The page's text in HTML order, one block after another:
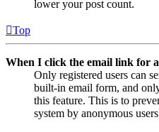
lower your post count.
Top
When I click the email link for
Only registered users can
built-in email form, and
this feature. This is to
system by anonymous